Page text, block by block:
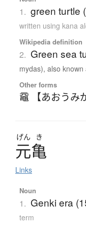
1. green turtle
written using kana
Wikipedia definition
2. Green sea
mydas), also known
Other forms
黿 【あおうみ
げん き
元亀
Links
Noun
1. Genki era
term